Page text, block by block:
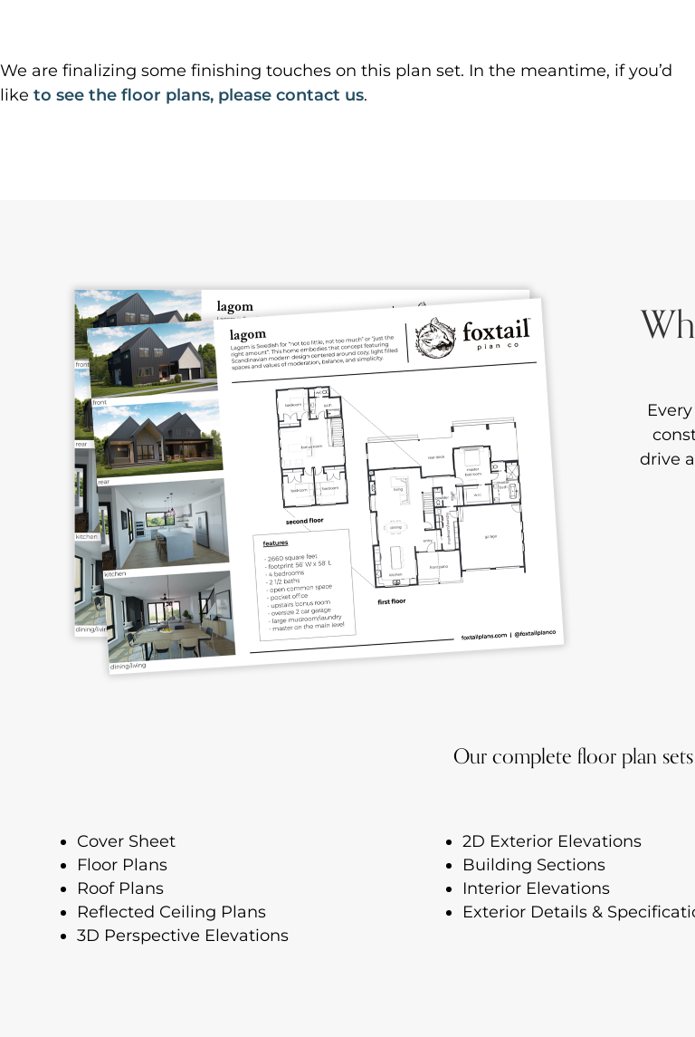
We are finalizing some finishing touches on this plan set. In the meantime, if you’d
like to see the floor plans, please contact us.
drive
Our complete floor plan
Cover Sheet
Floor Plans
Roof Plans
Reflected Ceiling Plans
3D Perspective Elevations
2D Exterior Elevations
Building Sections
Interior Elevations
Exterior Details &